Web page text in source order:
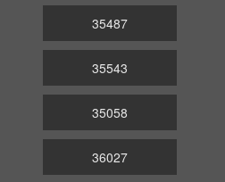
35487
35543
35058
36027